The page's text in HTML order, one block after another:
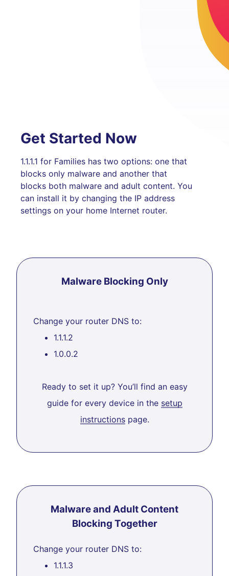
Get Started Now
1.1.1.1 for Families has two options: one that
blocks only malware and another that
blocks both malware and adult content. You
can install it by changing the IP address
settings on your home Internet router.
Malware Blocking Only
Change your router DNS to:
1.1.1.2
1.0.0.2
Ready to set it up? You’ll find an easy
guide for every device in the setup
instructionspage.
Malware and Adult Content
Blocking Together
Change your router DNS to:
1.1.1.3